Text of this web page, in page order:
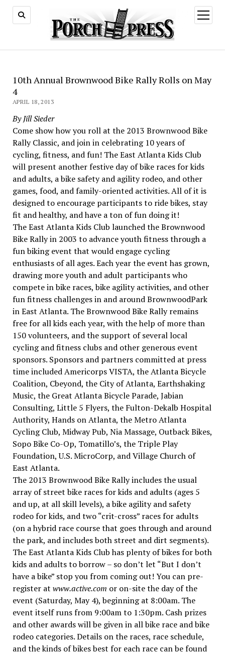
open
menu
10th Annual Brownwood Bike Rally Rolls on May
4
APRIL 18, 2013
By Jill Sieder
Come show how you roll at the 2013 Brownwood Bike
Rally Classic, and join in celebrating 10 years of
cycling, fitness, and fun! The East Atlanta Kids Club
will present another festive day of bike races for kids
and adults, a bike safety and agility rodeo, and other
games, food, and family-oriented activities. All of it is
designed to encourage participants to ride bikes, stay
fit and healthy, and have a ton of fun doing it!
The East Atlanta Kids Club launched the Brownwood
Bike Rally in 2003 to advance youth fitness through a
fun biking event that would engage cycling
enthusiasts of all ages. Each year the event has grown,
drawing more youth and adult participants who
compete in bike races, bike agility activities, and other
fun fitness challenges in and around BrownwoodPark
in East Atlanta. The Brownwood Bike Rally remains
free for all kids each year, with the help of more than
150 volunteers, and the support of several local
cycling and fitness clubs and other generous event
sponsors. Sponsors and partners committed at press
time included Americorps VISTA, the Atlanta Bicycle
Coalition, Cbeyond, the City of Atlanta, Earthshaking
Music, the Great Atlanta Bicycle Parade, Jabian
Consulting, Little 5 Flyers, the Fulton-Dekalb Hospital
Authority, Hands on Atlanta, the Metro Atlanta
Cycling Club, Midway Pub, Nia Massage, Outback Bikes,
Sopo Bike Co-Op, Tomatillo’s, the Triple Play
Foundation, U.S. MicroCorp, and Village Church of
East Atlanta.
The 2013 Brownwood Bike Rally includes the usual
array of street bike races for kids and adults (ages 5
and up, at all skill levels), a bike agility and safety
rodeo for kids, and two “crit-cross” races for adults
(on a hybrid race course that goes through and around
the park, and includes both street and dirt segments).
The East Atlanta Kids Club has plenty of bikes for both
kids and adults to borrow – so don’t let “But I don’t
have a bike” stop you from coming out! You can pre-
register at www.active.com or on-site the day of the
event (Saturday, May 4), beginning at 8:00am. The
event itself runs from 9:00am to 1:30pm. Cash prizes
and other awards will be given in all bike race and bike
rodeo categories. Details on the races, race schedule,
and the kinds of bikes best for each race can be found